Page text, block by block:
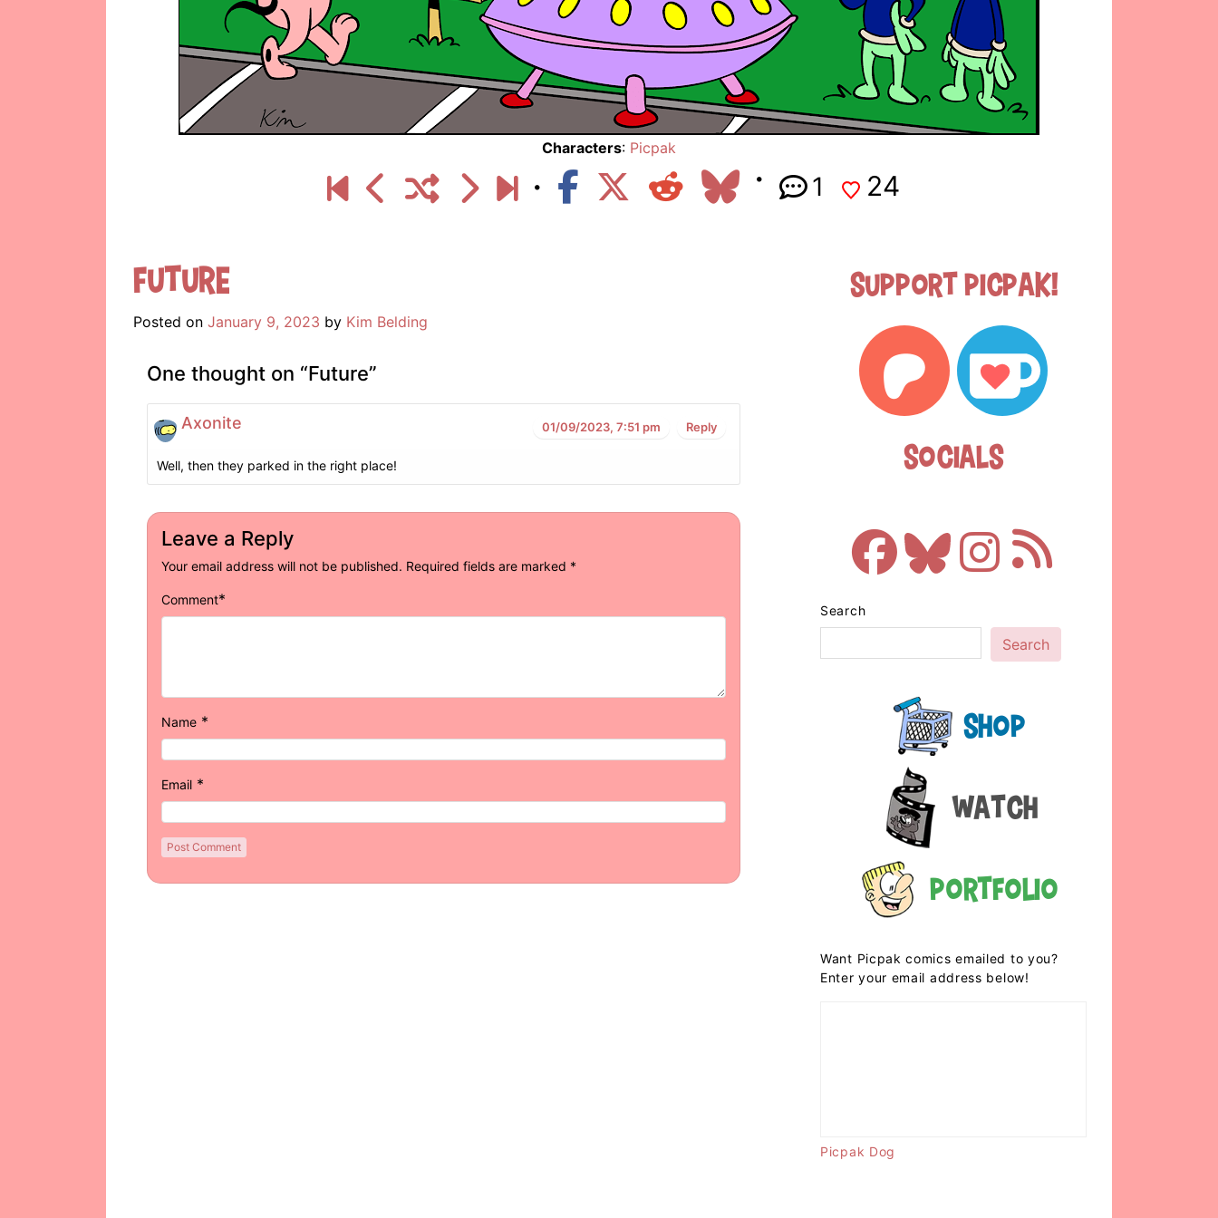
Characters: Picpak
1 24
Future
Posted on January 9, 2023 by Kim Belding
One thought on “Future”
Axonite 01/09/2023, 7:51 pm Reply
Well, then they parked in the right place!
Leave a Reply
Your email address will not be published. Required fields are marked *
Comment*
Name *
Email *
Support Picpak!
Socials
Search
Search
Shop
Watch
Portfolio
Want Picpak comics emailed to you?
Enter your email address below!
Picpak Dog